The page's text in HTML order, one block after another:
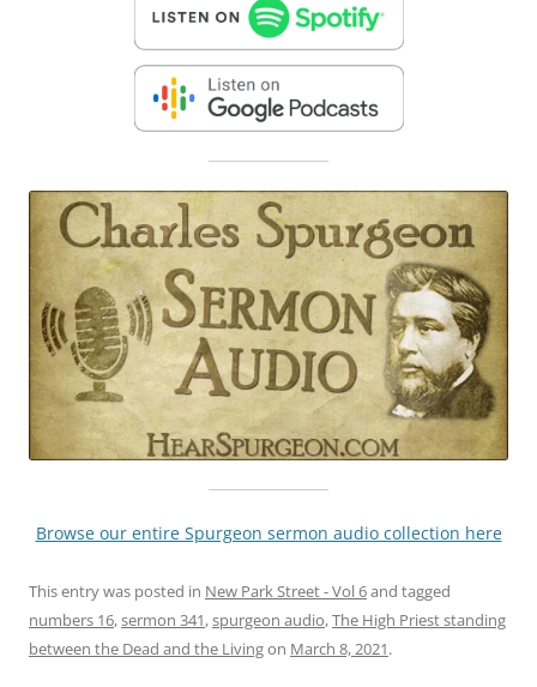
Browse our entire Spurgeon sermon audio collection here
This entry was posted in New Park Street - Vol 6and tagged
numbers 16,sermon 341,spurgeon audio,The High Priest standing
between the Dead and the Livingon March 8, 2021.